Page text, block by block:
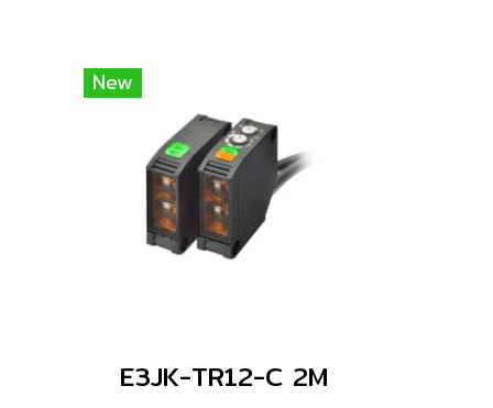
New
E3JK-TR12-C 2M